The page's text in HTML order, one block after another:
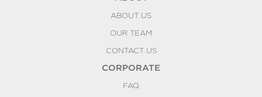
ABOUT US
OUR TEAM
CONTACT US
CORPORATE
FAQ